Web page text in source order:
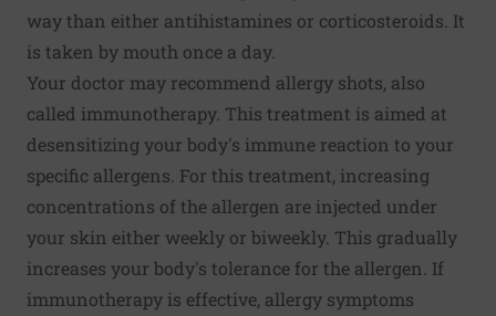
way than either antihistamines or corticosteroids. It
is taken by mouth once a day.
Your doctor may recommend allergy shots, also
called immunotherapy. This treatment is aimed at
desensitizing your body's immune reaction to your
specific allergens. For this treatment, increasing
concentrations of the allergen are injected under
your skin either weekly or biweekly. This gradually
increases your body's tolerance for the allergen. If
immunotherapy is effective, allergy symptoms